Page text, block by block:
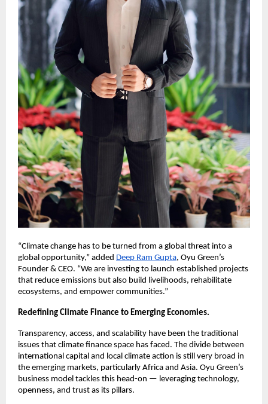
“Climate change has to be turned from a global threat into a
global opportunity,” added Deep Ram Gupta, Oyu Green’s
Founder & CEO. “We are investing to launch established projects
that reduce emissions but also build livelihoods, rehabilitate
ecosystems, and empower communities.”
Redefining Climate Finance to Emerging Economies.
Transparency, access, and scalability have been the traditional
issues that climate finance space has faced. The divide between
international capital and local climate action is still very broad in
the emerging markets, particularly Africa and Asia. Oyu Green’s
business model tackles this head-on — leveraging technology,
openness, and trust as its pillars.